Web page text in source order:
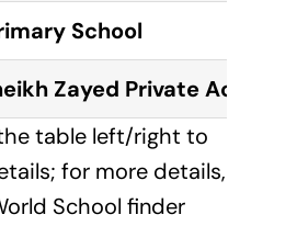
School
Zayed Private
table left/right to
for more details,
School finder